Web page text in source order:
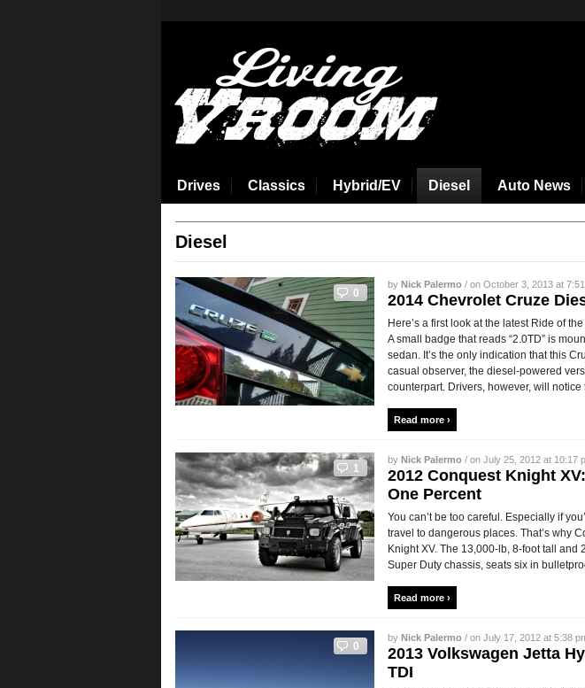
Drives Classics Hybrid/EV Diesel Auto News
Diesel
0
by Nick Palermo / on October 3, 2013 at
2014 Chevrolet Cruze
Here’s a first look at the latest Ride of
A small badge that reads “2.0TD” is
sedan. It’s the only indication that this
casual observer, the diesel-powered
counterpart. Drivers, however, will
Read more ›
1
by Nick Palermo / on July 25, 2012 at 10:17
2012 Conquest Knight
One Percent
You can’t be too careful. Especially if
travel to dangerous places. That’s why
Knight XV. The 13,000-lb, 8-foot tall
Super Duty chassis, seats six in
Read more ›
0
by Nick Palermo / on July 17, 2012 at 5:38
2013 Volkswagen Jetta
TDI